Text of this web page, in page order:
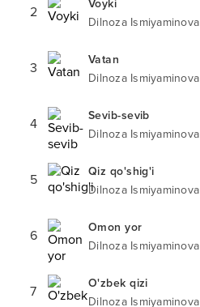
2
Voyki
Dilnoza Ismiyaminova
3
Vatan
Dilnoza Ismiyaminova
4
Sevib-sevib
Dilnoza Ismiyaminova
5
Qiz qo'shig'i
Dilnoza Ismiyaminova
6
Omon yor
Dilnoza Ismiyaminova
7
O'zbek qizi
Dilnoza Ismiyaminova